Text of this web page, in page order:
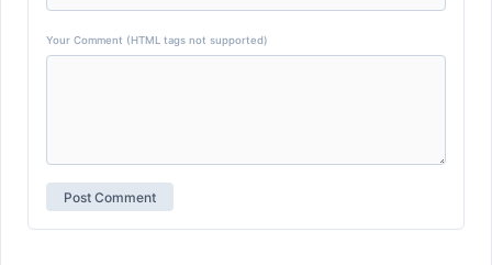
Your Comment (HTML tags not supported)